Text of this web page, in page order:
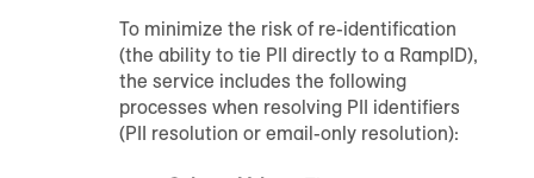
To minimize the risk of re-identification
(the ability to tie PII directly to a RampID),
the service includes the following
processes when resolving PII identifiers
(PII resolution or email-only resolution):